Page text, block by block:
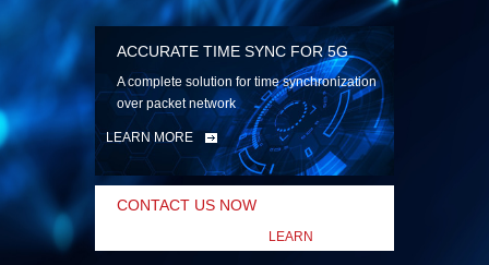
ACCURATE TIME SYNC FOR 5G
A complete solution for time synchronization
over packet network
LEARN MORE
CONTACT US NOW
LEARN